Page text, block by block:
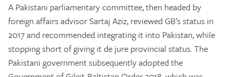
A Pakistani parliamentary committee, then headed by
foreign affairs advisor Sartaj Aziz, reviewed GB’s status in
2017 and recommended integrating it into Pakistan, while
stopping short of giving it de jure provincial status. The
Pakistani government subsequently adopted the